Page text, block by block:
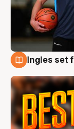
Ingles set